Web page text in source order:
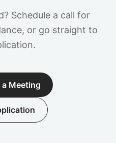
Schedule a call for
or go straight to
a Meeting